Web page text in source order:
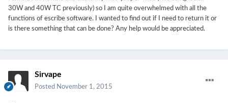
30W and 40W TC previously) so I am quite overwhelmed with all the
functions of escribe software. I wanted to find out if I need to return it or
is there something that can be done? Any help would be appreciated.
Sirvape
Posted November 1, 2015